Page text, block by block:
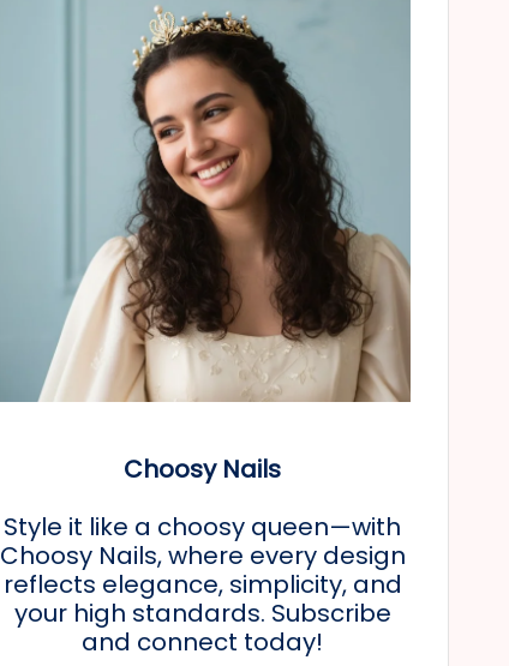
Choosy Nails
Style it like a choosy queen—with
Choosy Nails, where every design
reflects elegance, simplicity, and
your high standards. Subscribe
and connect today!